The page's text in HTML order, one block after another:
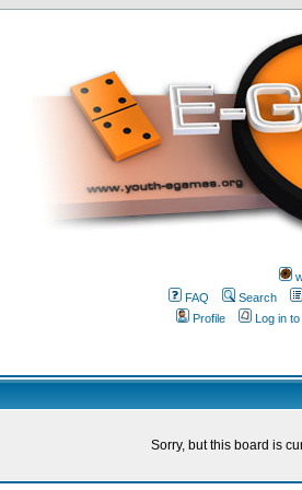
FAQ
Search
Profile
Log in
Sorry, but this board is